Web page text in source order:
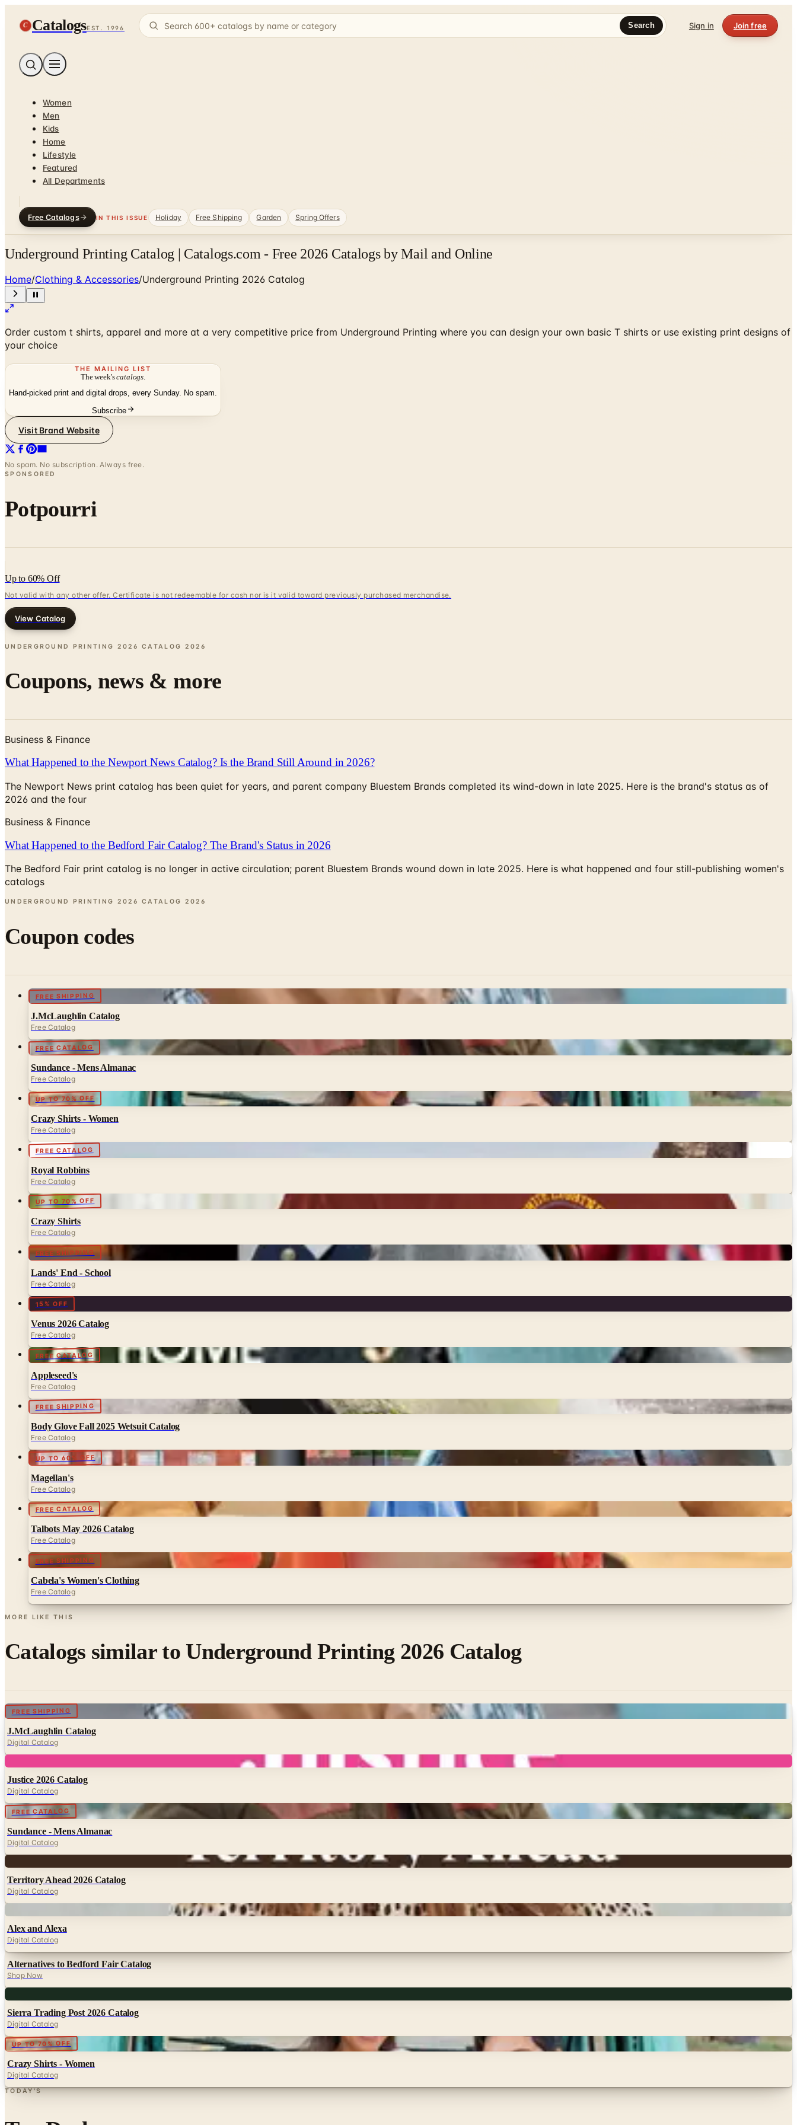
C CatalogsEST. 1996 Search Sign in Join free
Women
Men
Kids
Home
Lifestyle
Featured
All Departments
Free Catalogs IN THIS ISSUE Holiday Free Shipping Garden Spring Offers
Underground Printing Catalog | Catalogs.com - Free 2026 Catalogs by Mail and Online
Home/Clothing & Accessories/Underground Printing 2026 Catalog
Order custom t shirts, apparel and more at a very competitive price from Underground Printing where you can design your own basic T shirts or use existing print designs of
your choice
THE MAILING LIST
The week'scatalogs
Hand-picked print and digital drops, every Sunday. No spam.
Subscribe
Visit Brand Website
No spam. No subscription. Always free.
SPONSORED
Potpourri
Up to 60% Off
Not valid with any other offer. Certificate is not redeemable for cash nor is it valid toward previously purchased merchandise.
View Catalog
UNDERGROUND PRINTING 2026 CATALOG 2026
Coupons, news & more
Business & Finance
What Happened to the Newport News Catalog? Is the Brand Still Around in 2026?
The Newport News print catalog has been quiet for years, and parent company Bluestem Brands completed its wind-down in late 2025. Here is the brand's status as of
2026 and the four
Business & Finance
What Happened to the Bedford Fair Catalog? The Brand's Status in 2026
The Bedford Fair print catalog is no longer in active circulation; parent Bluestem Brands wound down in late 2025. Here is what happened and four still-publishing women's
catalogs
UNDERGROUND PRINTING 2026 CATALOG 2026
Coupon codes
FREE SHIPPING
J.McLaughlin Catalog
Free Catalog
FREE CATALOG
Sundance - Mens Almanac
Free Catalog
UP TO 70% OFF
Crazy Shirts - Women
Free Catalog
FREE CATALOG
Royal Robbins
Free Catalog
UP TO 70% OFF
Crazy Shirts
Free Catalog
FREE SHIPPING
Lands' End - School
Free Catalog
15% OFF
Venus 2026 Catalog
Free Catalog
FREE CATALOG
Appleseed's
Free Catalog
FREE SHIPPING
Body Glove Fall 2025 Wetsuit Catalog
Free Catalog
UP TO 60% OFF
Magellan's
Free Catalog
FREE CATALOG
Talbots May 2026 Catalog
Free Catalog
FREE SHIPPING
Cabela's Women's Clothing
Free Catalog
MORE LIKE THIS
Catalogs similar to Underground Printing 2026 Catalog
FREE SHIPPING
J.McLaughlin Catalog
Digital Catalog
Justice 2026 Catalog
Digital Catalog
FREE CATALOG Digital
Sundance - Mens Almanac
Digital Catalog
Territory Ahead 2026 Catalog
Digital Catalog
Alex and Alexa
Digital Catalog
Alternatives to Bedford Fair Catalog
Shop Now
Sierra Trading Post 2026 Catalog
Digital Catalog
UP TO 70% OFF
Crazy Shirts - Women
Digital Catalog
TODAY'S